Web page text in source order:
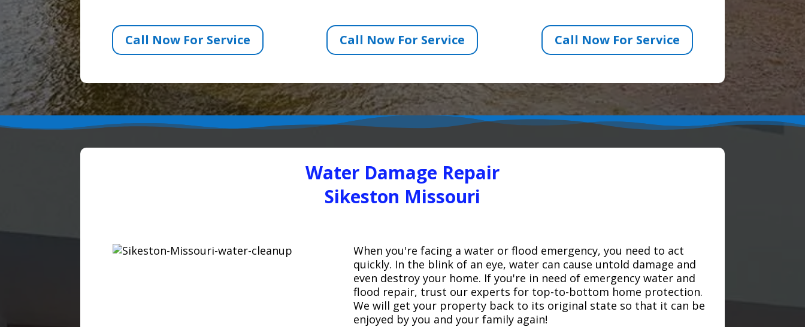
Call Now For Service Call Now For Service Call Now For Service
Water Damage Repair
Sikeston Missouri
When you're facing a water or flood emergency, you need to act
quickly. In the blink of an eye, water can cause untold damage and
even destroy your home. If you're in need of emergency water and
flood repair, trust our experts for top-to-bottom home protection.
We will get your property back to its original state so that it can be
enjoyed by you and your family again!